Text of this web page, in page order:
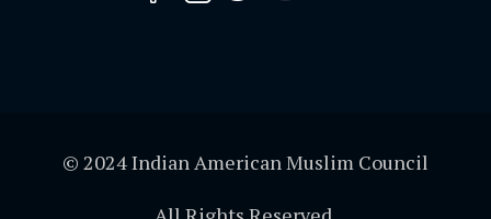
© 2024 Indian American Muslim Council